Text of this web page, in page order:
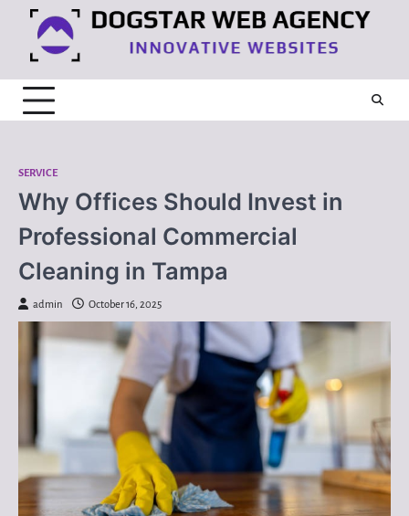
content
SERVICE
Why Offices Should Invest in
Professional Commercial
Cleaning in Tampa
admin October 16, 2025